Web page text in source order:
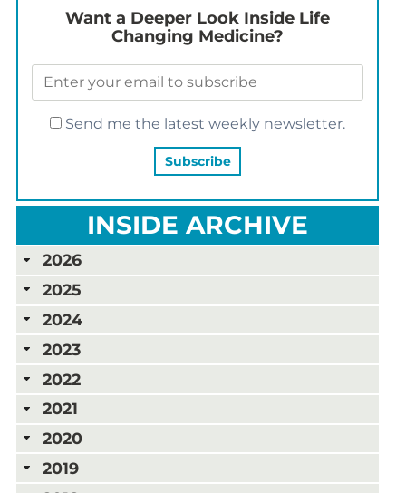
Want a Deeper Look Inside Life
Changing Medicine?
Send me the latest weekly newsletter.
INSIDE ARCHIVE
2026
2025
2024
2023
2022
2021
2020
2019